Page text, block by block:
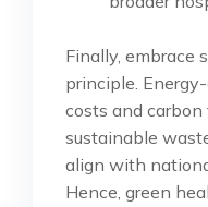
Finally, embrace
principle.
costs and
sustainable
align with
Hence, green